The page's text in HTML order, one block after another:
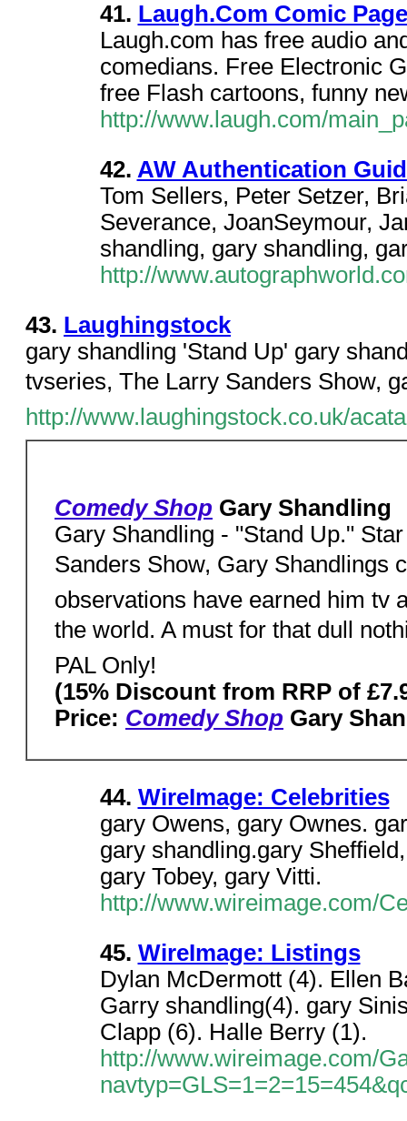
41. Laugh.Com Comic
Laugh.com has free audio
comedians. Free Electronic
free Flash cartoons, funny
http://www.laugh.com/
42. AW Authentication
Tom Sellers, Peter Setzer,
Severance, JoanSeymour,
shandling, gary shandling,
http://
43. Laughingstock
gary shandling 'Stand Up' gary
tvseries, The Larry Sanders Show,
http://www.laughingstock.co.uk/
Comedy Shop Gary Shandling
Gary Shandling - "Stand Up."
Sanders Show, Gary
observations have earned him tv
the world. A must for that dull
PAL Only!
(15% Discount from RRP of
Price: Comedy Shop Gary
44. WireImage: Celebrities
gary Owens, gary Ownes.
gary shandling.gary
gary Tobey, gary Vitti.
http://www.wireimage.com/
45. WireImage: Listings
Dylan McDermott (4). Ellen
Garry shandling(4). gary
Clapp (6). Halle Berry (1).
http://www.wireimage.com/